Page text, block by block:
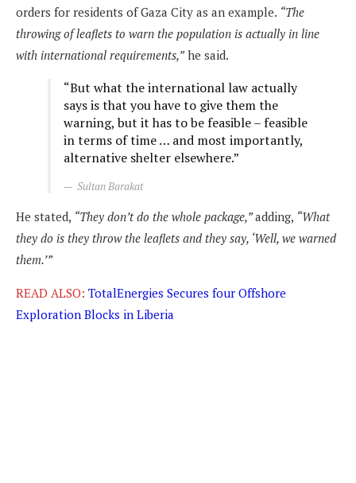
orders for residents of Gaza City as an example. “The
throwing of leaflets to warn the population is actually in line
with international requirements,”he said.
“But what the international law actually
says is that you have to give them the
warning, but it has to be feasible – feasible
in terms of time … and most importantly,
alternative shelter elsewhere.”
Sultan Barakat
He stated, “They don’t do the whole package,”adding, “What
they do is they throw the leaflets and they say, ‘Well, we warned
them.’”
READ ALSO: TotalEnergies Secures four Offshore
Exploration Blocks in Liberia